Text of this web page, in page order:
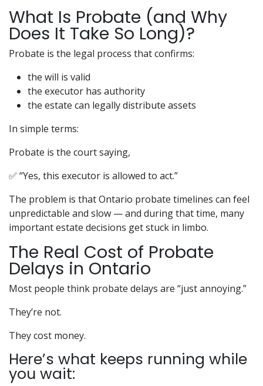
What Is Probate (and Why
Does It Take So Long)?
Probate is the legal process that confirms:
the will is valid
the executor has authority
the estate can legally distribute assets
In simple terms:
Probate is the court saying,
✅ “Yes, this executor is allowed to act.”
The problem is that Ontario probate timelines can feel
unpredictable and slow — and during that time, many
important estate decisions get stuck in limbo.
The Real Cost of Probate
Delays in Ontario
Most people think probate delays are “just annoying.”
They’re not.
They cost money.
Here’s what keeps running while
you wait: